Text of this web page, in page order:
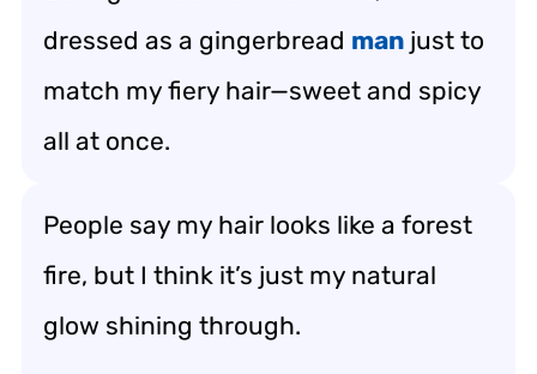
dressed as a gingerbread man just to
match my fiery hair—sweet and spicy
all at once.
People say my hair looks like a forest
fire, but I think it’s just my natural
glow shining through.